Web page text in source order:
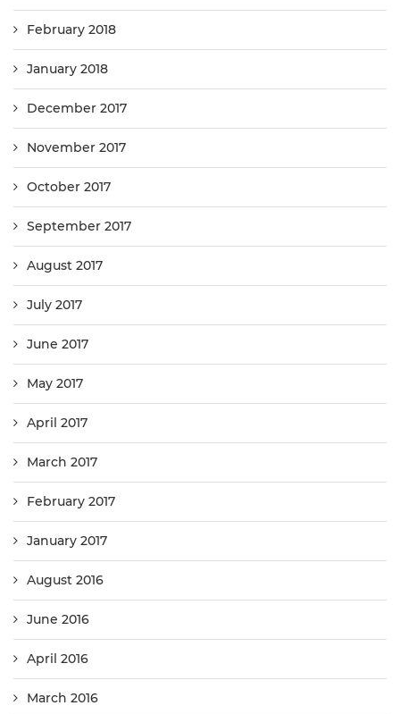
February 2018
January 2018
December 2017
November 2017
October 2017
September 2017
August 2017
July 2017
June 2017
May 2017
April 2017
March 2017
February 2017
January 2017
August 2016
June 2016
April 2016
March 2016